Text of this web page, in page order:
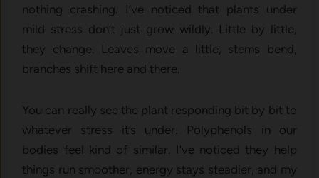
nothing crashing. I’ve noticed that plants under
mild stress don’t just grow wildly. Little by little,
they change. Leaves move a little, stems bend,
branches shift here and there.
You can really see the plant responding bit by bit to
whatever stress it’s under. Polyphenols in our
bodies feel kind of similar. I’ve noticed they help
things run smoother, energy stays steadier, and my